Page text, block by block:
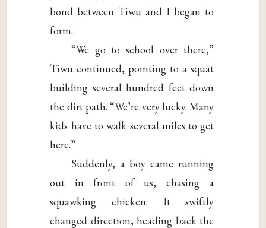
bond between Tiwu and I began to
form.
“We go to school over there,”
Tiwu continued, pointing to a squat
building several hundred feet down
the dirt path. “We’re very lucky. Many
kids have to walk several miles to get
here.”
Suddenly, a boy came running
out in front of us, chasing a
squawking chicken. It swiftly
changed direction, heading back the